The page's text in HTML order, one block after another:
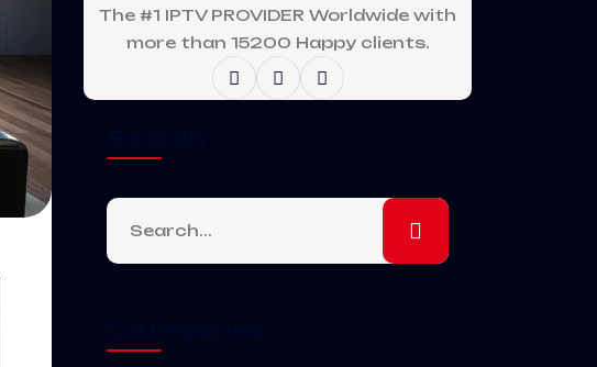
The #1 IPTV PROVIDER Worldwide with
more than 15200 Happy clients.